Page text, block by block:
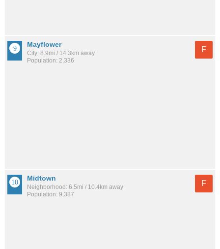
Mayflower
City: 8.9mi / 14.3km away
Population: 2,336
F
Midtown
Neighborhood: 6.5mi / 10.4km away
Population: 9,387
F